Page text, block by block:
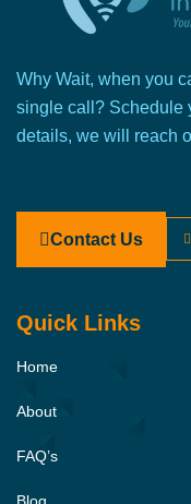
Why Wait, when you
single call? Schedule
details, we will reach
Contact Us
Quick Links
Home
About
FAQ’s